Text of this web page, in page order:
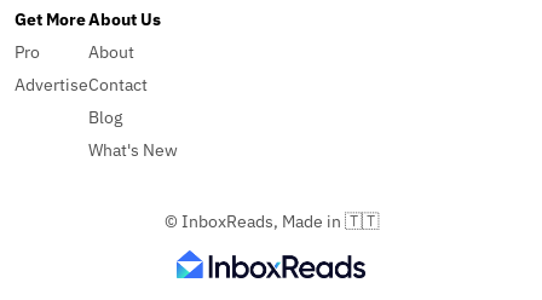
Get More
Pro
Advertise
About Us
About
Contact
Blog
What's New
© InboxReads, Made in 🇹🇹